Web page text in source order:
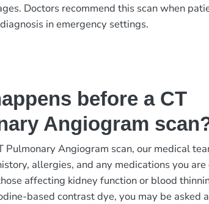
Doctors recommend this scan when
in emergency settings.
before a CT
Angiogram
Pulmonary Angiogram scan, our medical
allergies, and any medications you
affecting kidney function or blood
based contrast dye, you may be asked